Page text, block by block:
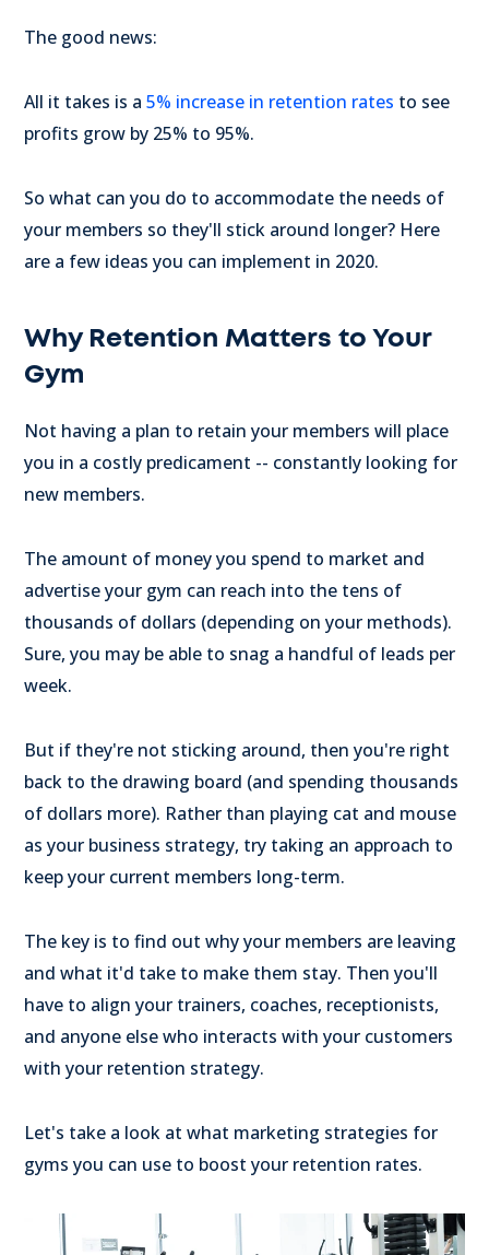
The good news:
All it takes is a 5% increase in retention rates to see
profits grow by 25% to 95%.
So what can you do to accommodate the needs of
your members so they'll stick around longer? Here
are a few ideas you can implement in 2020.
Why Retention Matters to Your
Gym
Not having a plan to retain your members will place
you in a costly predicament -- constantly looking for
new members.
The amount of money you spend to market and
advertise your gym can reach into the tens of
thousands of dollars (depending on your methods).
Sure, you may be able to snag a handful of leads per
week.
But if they're not sticking around, then you're right
back to the drawing board (and spending thousands
of dollars more). Rather than playing cat and mouse
as your business strategy, try taking an approach to
keep your current members long-term.
The key is to find out why your members are leaving
and what it'd take to make them stay. Then you'll
have to align your trainers, coaches, receptionists,
and anyone else who interacts with your customers
with your retention strategy.
Let's take a look at what marketing strategies for
gyms you can use to boost your retention rates.